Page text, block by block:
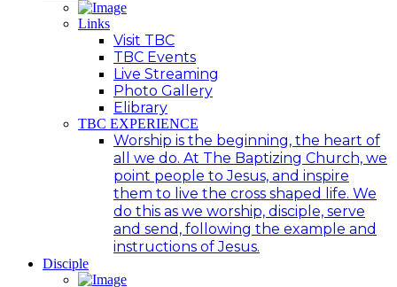
Links
Visit TBC
TBC Events
Live Streaming
Photo Gallery
Elibrary
TBC EXPERIENCE
Worship is the beginning, the heart of
all we do. At The Baptizing Church, we
point people to Jesus, and inspire
them to live the cross shaped life. We
do this as we worship, disciple, serve
and send, following the example and
instructions of Jesus.
Disciple